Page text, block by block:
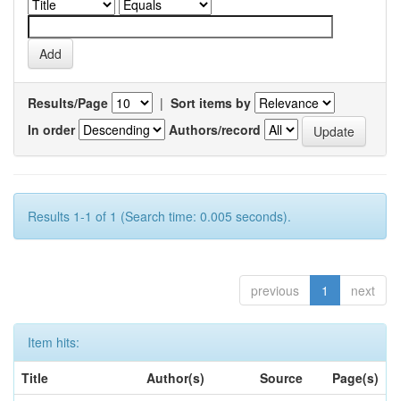
Results/Page | Sort items by
In order
Authors/record
Results 1-1 of 1 (Search time: 0.005 seconds).
previous 1 next
Item hits:
Title
Author(s) Source
Page(s)